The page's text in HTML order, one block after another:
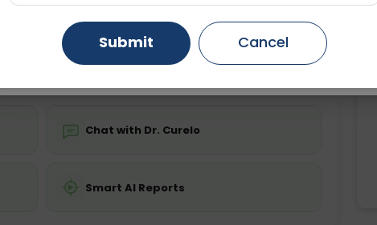
Fasting is not required Starting ₹0
💬 Get a Callback
Chat with Dr. Curelo
Smart AI Reports
Gurugram Ahmedabad
Ghaziabad Faridabad
Submit Cancel